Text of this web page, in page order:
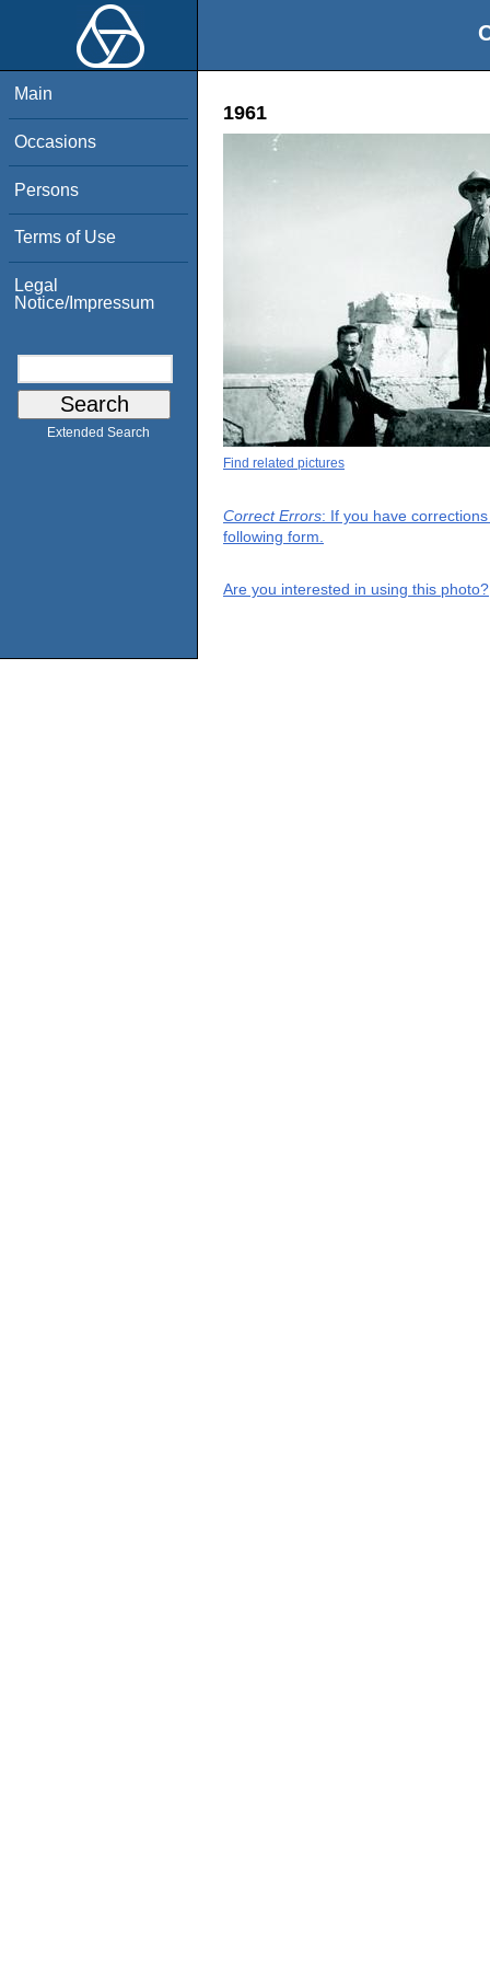
Main
Occasions
Persons
Terms of Use
Legal
Notice/Impressum
Extended Search
1961
Find related pictures
Correct Errors: If you have
following form.
Are you interested in using this photo?